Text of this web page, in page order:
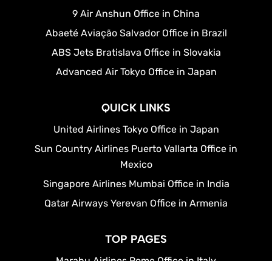
9 Air Anshun Office in China
Abaeté Aviação Salvador Office in Brazil
ABS Jets Bratislava Office in Slovakia
Advanced Air Tokyo Office in Japan
QUICK LINKS
United Airlines Tokyo Office in Japan
Sun Country Airlines Puerto Vallarta Office in
Mexico
Singapore Airlines Mumbai Office in India
Qatar Airways Yerevan Office in Armenia
TOP PAGES